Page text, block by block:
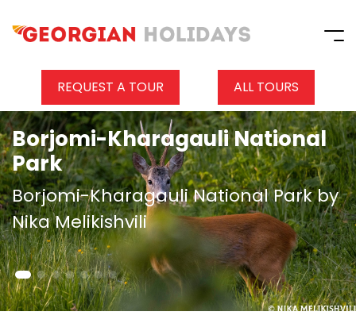
REQUEST A TOUR ALL TOURS
Borjomi-Kharagauli National
Park
Borjomi-Kharagauli National Park by
Nika Melikishvili